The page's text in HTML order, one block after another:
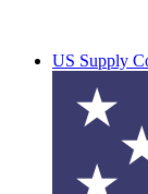
US Supply